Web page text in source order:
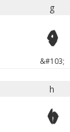
g
g
&#103;
h
h